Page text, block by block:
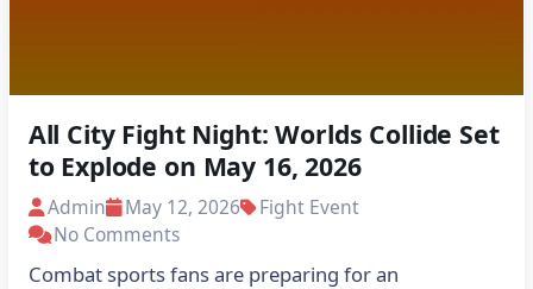
All City Fight Night: Worlds Collide Set
to Explode on May 16, 2026
Admin May 12, 2026
Fight Event
No Comments
Combat sports fans are preparing for an